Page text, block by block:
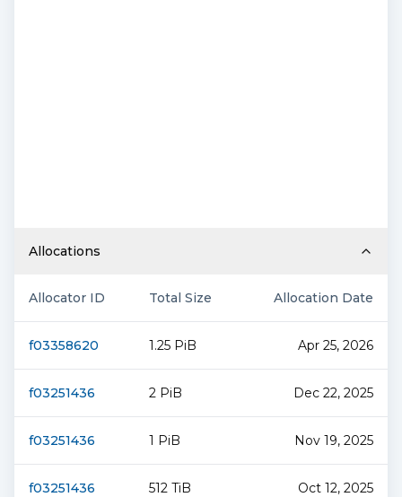
Allocations
Allocator ID Total Size Allocation Date
f03358620 1.25 PiB Apr 25, 2026
f03251436 2 PiB Dec 22, 2025
f03251436 1 PiB Nov 19, 2025
f03251436 512 TiB Oct 12, 2025